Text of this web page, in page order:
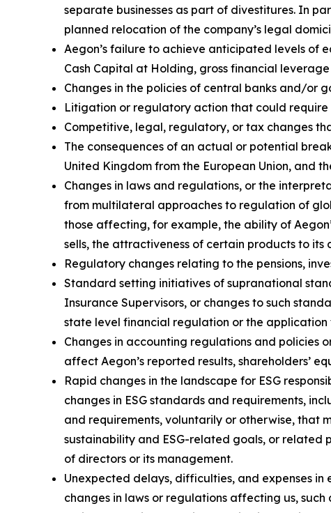
separate businesses as part of divestitures. In
planned relocation of the company’s legal
Aegon’s failure to achieve anticipated levels of
Cash Capital at Holding, gross financial
Changes in the policies of central banks and/or
Litigation or regulatory action that could require
Competitive, legal, regulatory, or tax changes
The consequences of an actual or potential
United Kingdom from the European Union, and
Changes in laws and regulations, or the
from multilateral approaches to regulation of
those affecting, for example, the ability of
sells, the attractiveness of certain products to its
Regulatory changes relating to the pensions,
Standard setting initiatives of supranational
Insurance Supervisors, or changes to such
state level financial regulation or the application
Changes in accounting regulations and policies
affect Aegon’s reported results, shareholders’
Rapid changes in the landscape for ESG
changes in ESG standards and requirements,
and requirements, voluntarily or otherwise, that
sustainability and ESG-related goals, or related
of directors or its management.
Unexpected delays, difficulties, and expenses in
changes in laws or regulations affecting us,